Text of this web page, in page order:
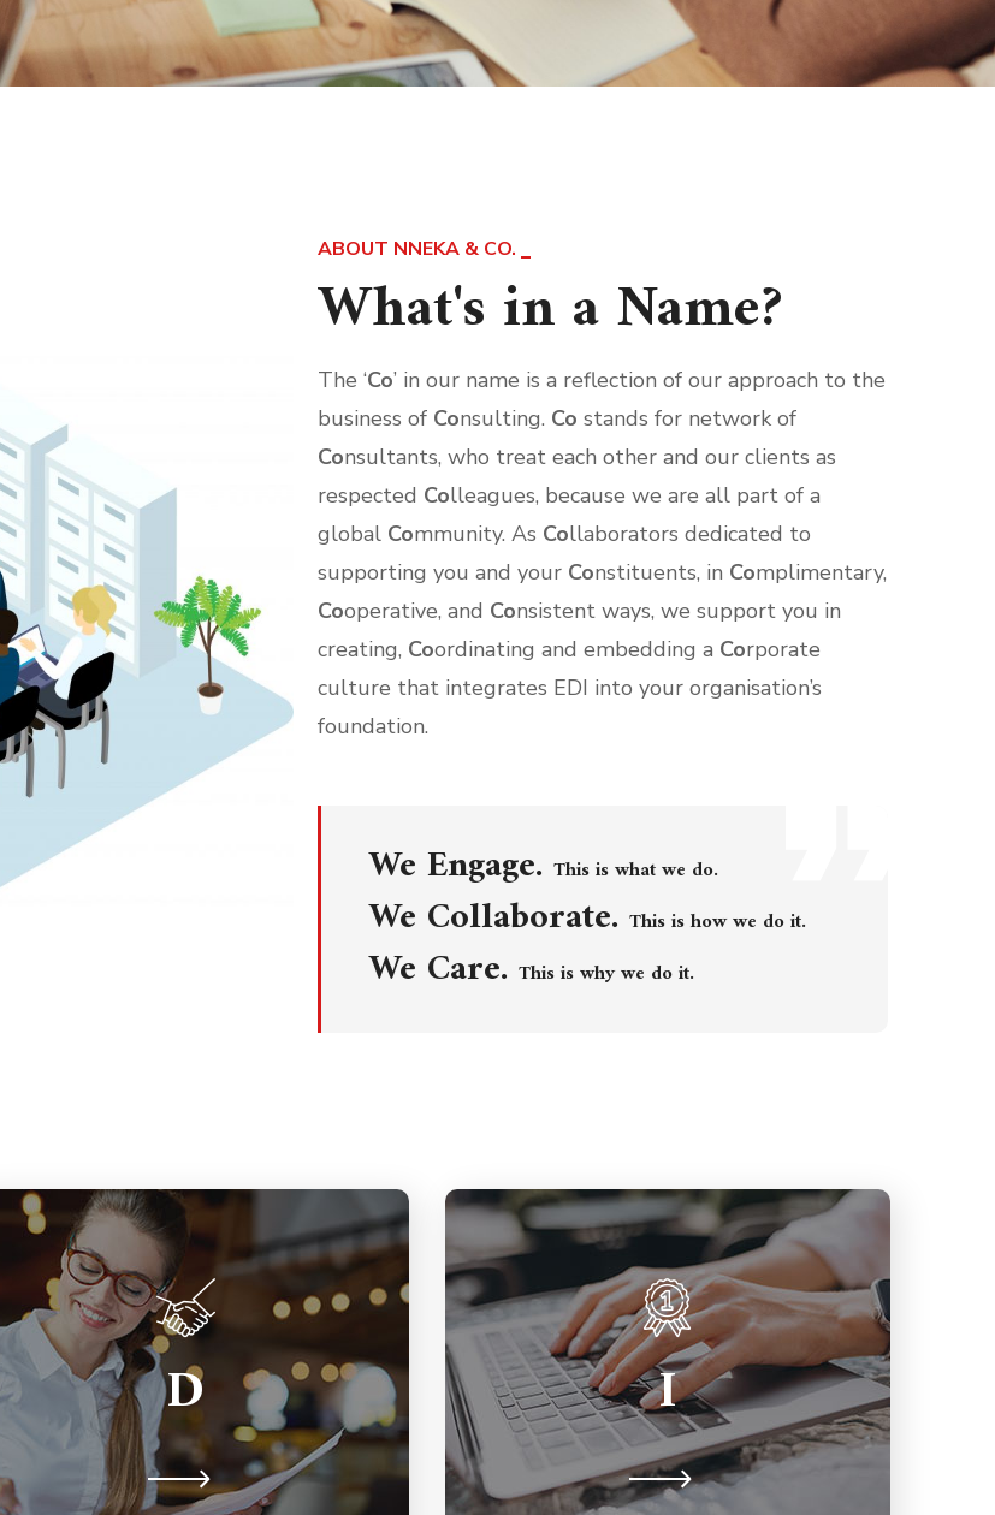
ABOUT NNEKA & CO.
What's in a Name?
The ‘Co’ in our name is a reflection of our approach to the
business of Consulting. Co stands for network of
Consultants, who treat each other and our clients as
respected Colleagues, because we are all part of a
global Community. As Collaborators dedicated to
supporting you and your Constituents, in Complimentary,
Cooperative, and Consistent ways, we support you in
creating, Coordinating and embedding a Corporate
culture that integrates EDI into your organisation’s
foundation.
We Engage.This is what we do.
We Collaborate.This is how we do it.
We Care.This is why we do it.
D
Diversity
The ways we differ from one another
including gender identity &
expression, ability, language, age,
education, country of origin, etc.
I
Inclusion
Particularly for those from
marginalised groups, feeling a
genuine sense of belonging, respect,
value & supported for who you are.